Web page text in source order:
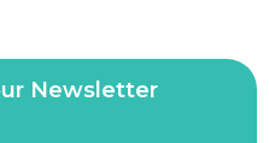
Newsletter